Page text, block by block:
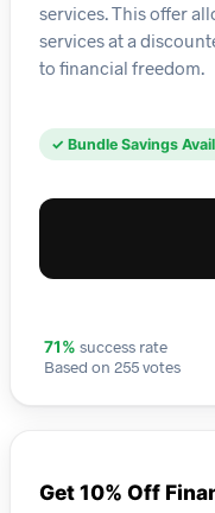
services. This offer
services at a
to financial freedom.
✓ Bundle Savings
71% success rate
Based on 255 votes
Get 10% Off